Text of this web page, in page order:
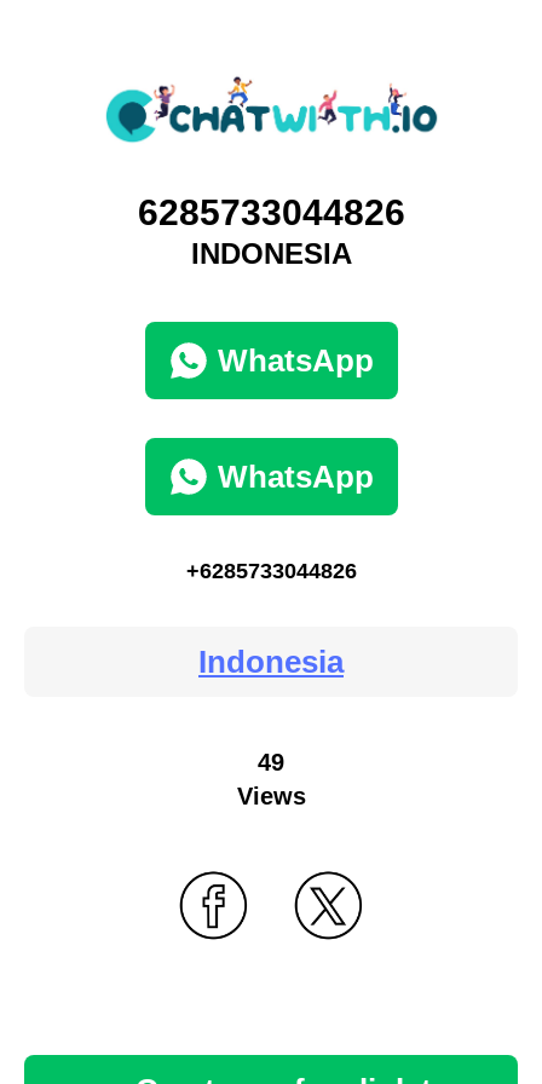
6285733044826
INDONESIA
WhatsApp
WhatsApp
+6285733044826
Indonesia
49
Views